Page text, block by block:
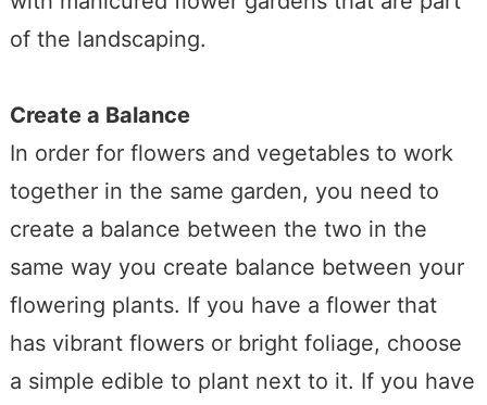
of the landscaping.
Create a Balance
In order for flowers and vegetables to work
together in the same garden, you need to
create a balance between the two in the
same way you create balance between your
flowering plants. If you have a flower that
has vibrant flowers or bright foliage, choose
a simple edible to plant next to it. If you have